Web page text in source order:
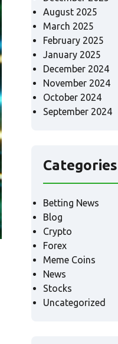
August 2025
March 2025
February 2025
January 2025
December 2024
November 2024
October 2024
September 2024
Categories
Betting News
Blog
Crypto
Forex
Meme Coins
News
Stocks
Uncategorized